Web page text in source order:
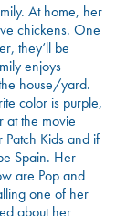
At home, her
chickens. One
they’ll be
enjoys
house/yard.
color is purple,
at the movie
Patch Kids and if
Spain. Her
are Pop and
one of her
about her